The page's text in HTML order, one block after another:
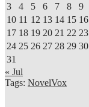
3
4 5 6 7 8
9
10 11 12 13 14 15 16
17 18 19 20 21 22 23
24 25 26 27 28 29 30
31
« Jul
Tags: NovelVox